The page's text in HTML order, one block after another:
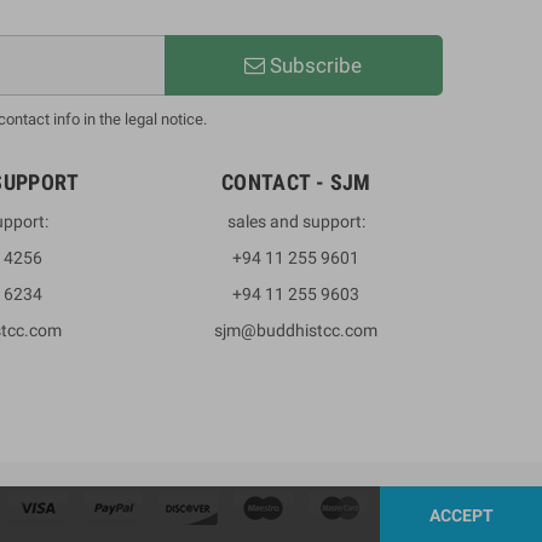
Subscribe
info in the legal notice.
4256
6234
CONTACT - SJM
sales and support:
+94 11 255 9601
+94 11 255 9603
sjm@buddhistcc.com
ACCEPT